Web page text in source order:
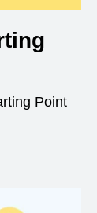
Point